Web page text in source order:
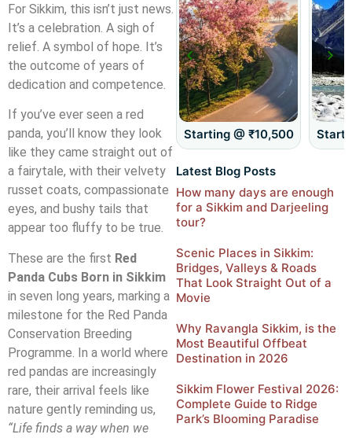
For Sikkim, this isn’t just news.
It’s a celebration. A sigh of
relief. A symbol of hope. It’s
the outcome of years of
dedication and competence.
If you’ve ever seen a red
panda, you’ll know they look
like they came straight out of
a fairytale, with their velvety
russet coats, compassionate
eyes, and bushy tails that
appear too fluffy to be true.
These are the first Red
Panda Cubs Born in Sikkim
in seven long years, marking a
milestone for the Red Panda
Conservation Breeding
Programme. In a world where
red pandas are increasingly
rare, their arrival feels like
nature gently reminding us,
“Life finds a way when we
Starting @ ₹8,500 Starting @ ₹10,500
Latest Blog Posts
How many days are enough
for a Sikkim and Darjeeling
tour?
Scenic Places in Sikkim:
Bridges, Valleys & Roads
That Look Straight Out of a
Movie
Why Ravangla Sikkim, is the
Most Beautiful Offbeat
Destination in 2026
Sikkim Flower Festival 2026:
Complete Guide to Ridge
Park’s Blooming Paradise